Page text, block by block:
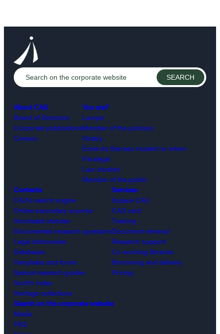
About CAIJ
Board of Directors
Corporate publications
Careers
You are?
Lawyer
Member of the judiciary
Notary
École du Barreau student or intern
Paralegal
Law student
Member of the public
Contents
CAIJ’s search engine
Online secondary sources
Annotated statutes
Documented research questions
Legal dictionaries
Databases
Templates and forms
Special research guides
Scott’s Index
Heritage collections
Services
Espace CAIJ
CAIJ card
Training
Document retrieval
Research support
Co-working libraries
Borrowing and delivery
Pricing
Search on the corporate website
Media
FAQ